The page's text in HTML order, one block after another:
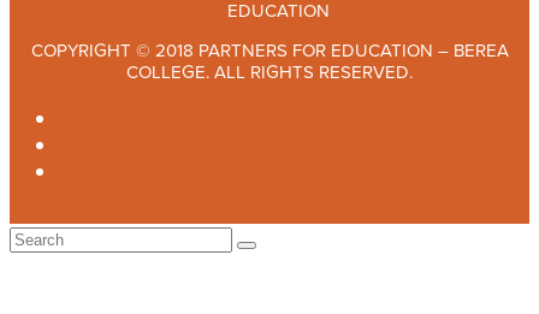
COPYRIGHT © 2018 PARTNERS FOR EDUCATION – BEREA
COLLEGE. ALL RIGHTS RESERVED.